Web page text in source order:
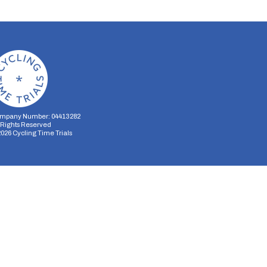
Number: 04413282
Reserved
Cycling Time Trials